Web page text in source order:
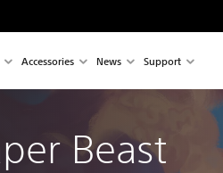
Accessories News Support
Beast